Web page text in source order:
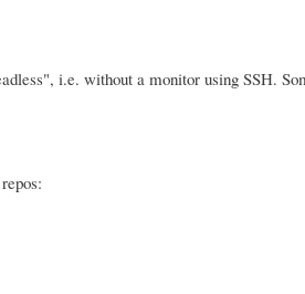
i.e. without a monitor using SSH.